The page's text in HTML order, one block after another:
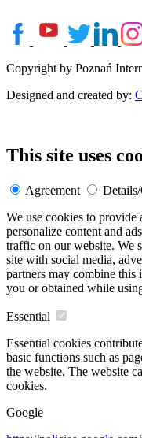
Copyright by Poznań
Designed and created by:
This site uses
Agreement
We use cookies to provide
personalize content and
traffic on our website. We
site with social media,
partners may combine
you or obtained while
Essential
Essential cookies
basic functions such as
the website. The website
cookies.
Google